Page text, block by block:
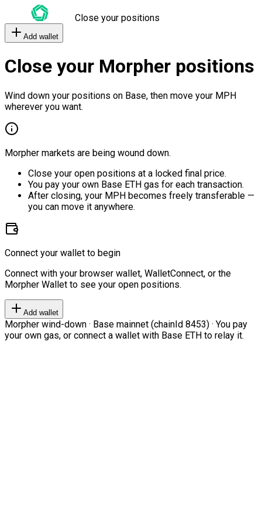
Close your positions
Add wallet
Close your Morpher positions
Wind down your positions on Base, then move your MPH
wherever you want.
Morpher markets are being wound down.
Close your open positions at a locked final price.
You pay your own Base ETH gas for each transaction.
After closing, your MPH becomes freely transferable —
you can move it anywhere.
Connect your wallet to begin
Connect with your browser wallet, WalletConnect, or the
Morpher Wallet to see your open positions.
Add wallet
Morpher wind-down · Base mainnet (chainId 8453) · You pay
your own gas, or connect a wallet with Base ETH to relay it.